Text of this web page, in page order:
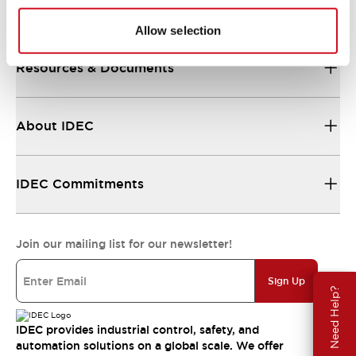
Allow selection
Need Help?
Support
Resources & Documents
About IDEC
IDEC Commitments
Join our mailing list for our newsletter!
Sign Up
IDEC provides industrial control, safety, and
automation solutions on a global scale. We offer